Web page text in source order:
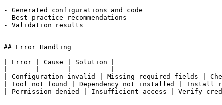
- Generated configurations and code
- Best practice recommendations
- Validation results
## Error Handling
| Error | Cause | Solution |
|-------|-------|----------|
| Configuration invalid | Missing required fields |
| Tool not found | Dependency not installed | Install
| Permission denied | Insufficient access | Verify